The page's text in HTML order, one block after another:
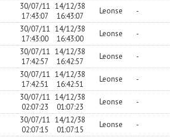
30/07/11
17:43:07
14/12/38
16:43:07
Leonse -
30/07/11
17:43:00
14/12/38
16:43:00
Leonse -
30/07/11
17:42:57
14/12/38
16:42:57
Leonse -
30/07/11
17:42:51
14/12/38
16:42:51
Leonse -
30/07/11
02:07:23
14/12/38
01:07:23
Leonse -
30/07/11
02:07:15
14/12/38
01:07:15
Leonse -